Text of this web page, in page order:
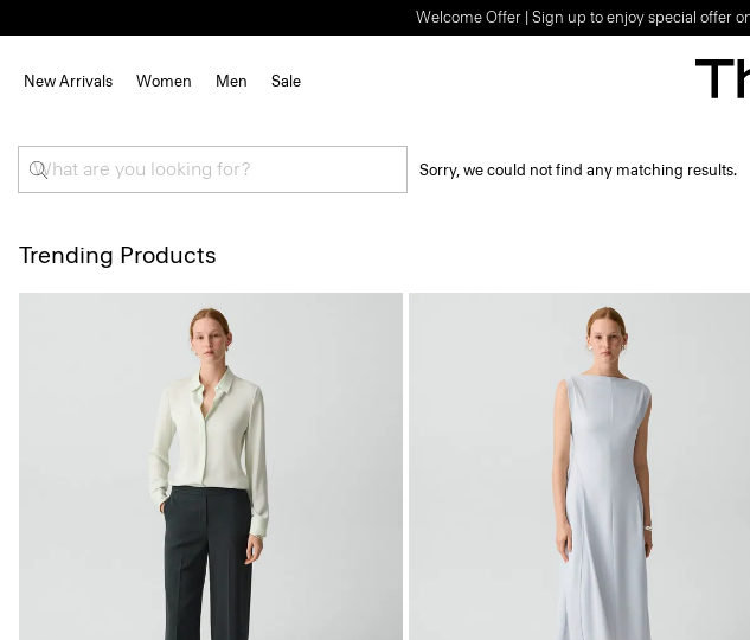
Welcome Offer | Sign up to enjoy special offer
New Arrivals Women Men Sale
Sorry, we could not find any matching results.
Trending Products